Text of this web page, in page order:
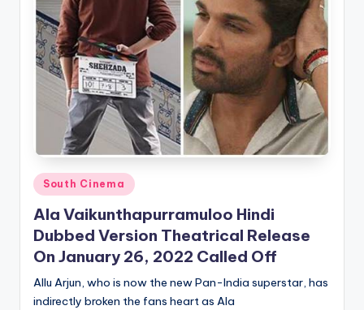
Posted
in
South Cinema
Ala Vaikunthapurramuloo Hindi
Dubbed Version Theatrical Release
On January 26, 2022 Called Off
Allu Arjun, who is now the new Pan-India superstar, has
indirectly broken the fans heart as Ala